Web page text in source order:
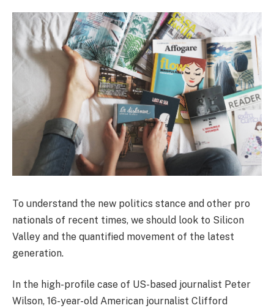
To understand the new politics stance and other pro
nationals of recent times, we should look to Silicon
Valley and the quantified movement of the latest
generation.
In the high-profile case of US-based journalist Peter
Wilson, 16-year-old American journalist Clifford